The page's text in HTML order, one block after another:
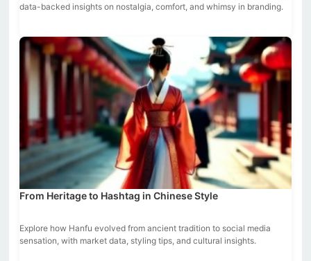
data-backed insights on nostalgia, comfort, and whimsy in branding.
From Heritage to Hashtag in Chinese Style
Explore how Hanfu evolved from ancient tradition to social media
sensation, with market data, styling tips, and cultural insights.